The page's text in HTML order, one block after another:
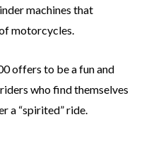
machines that
motorcycles.
offers to be a fun and
who find themselves
a “spirited” ride.